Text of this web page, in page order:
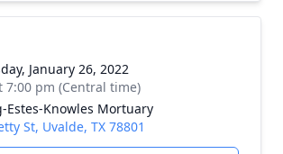
January 26, 2022
7:00 pm (Central time)
Estes-Knowles Mortuary
St, Uvalde, TX 78801